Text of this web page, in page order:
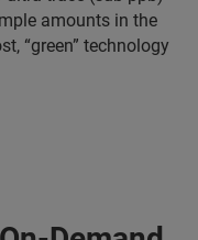
amounts in the
“green” technology